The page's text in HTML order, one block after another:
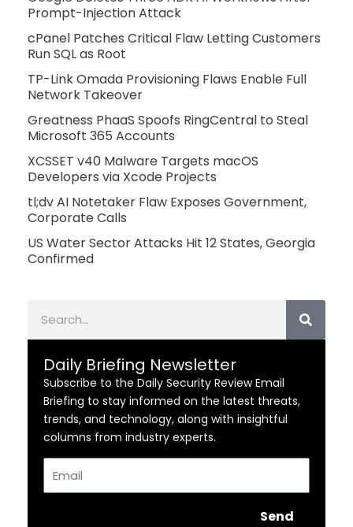
Prompt-Injection Attack
cPanel Patches Critical Flaw Letting Customers
Run SQL as Root
TP-Link Omada Provisioning Flaws Enable Full
Network Takeover
Greatness PhaaS Spoofs RingCentral to Steal
Microsoft 365 Accounts
XCSSET v40 Malware Targets macOS
Developers via Xcode Projects
tl;dv AI Notetaker Flaw Exposes Government,
Corporate Calls
US Water Sector Attacks Hit 12 States, Georgia
Confirmed
Daily Briefing Newsletter
Subscribe to the Daily Security Review Email
Briefing to stay informed on the latest threats,
trends, and technology, along with insightful
columns from industry experts.
Send